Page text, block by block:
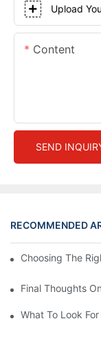
Upload
Content
SEND
RECOMMENDED
Choosing The
Final Thoughts
What To Look